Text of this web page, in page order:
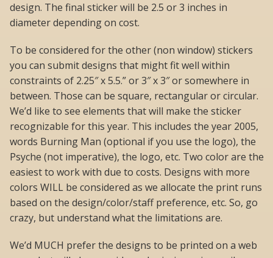
design. The final sticker will be 2.5 or 3 inches in
diameter depending on cost.
To be considered for the other (non window) stickers
you can submit designs that might fit well within
constraints of 2.25″ x 5.5.” or 3″ x 3″ or somewhere in
between. Those can be square, rectangular or circular.
We’d like to see elements that will make the sticker
recognizable for this year. This includes the year 2005,
words Burning Man (optional if you use the logo), the
Psyche (not imperative), the logo, etc. Two color are the
easiest to work with due to costs. Designs with more
colors WILL be considered as we allocate the print runs
based on the design/color/staff preference, etc. So, go
crazy, but understand what the limitations are.
We’d MUCH prefer the designs to be printed on a web